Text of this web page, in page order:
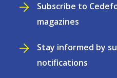
Subscribe to
magazines
Stay informed by
notifications